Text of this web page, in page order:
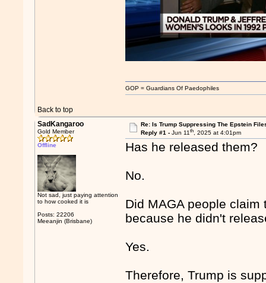
Back to top
GOP = Guardians Of Paedophiles
SadKangaroo
Gold Member
Offline
Not sad, just paying attention
to how cooked it is
Posts: 22206
Meeanjin (Brisbane)
Re: Is Trump Suppressing The Epstein
Reply #1 - Jun 11th, 2025 at 4:01pm
Has he released them?
No.
Did MAGA people
because he didn't
Yes.
Therefore, Trump is